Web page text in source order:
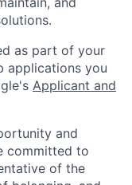
as part of your
applications you
Applicant and
and
committed to
of the